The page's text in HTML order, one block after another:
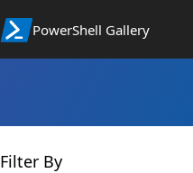
PowerShell Gallery
Filter By